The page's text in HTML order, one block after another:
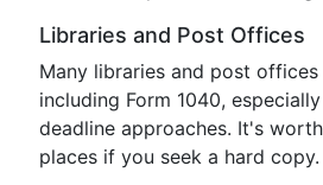
Libraries and Post Offices
Many libraries and post offices
including Form 1040,
deadline approaches. It's
places if you seek a hard copy.